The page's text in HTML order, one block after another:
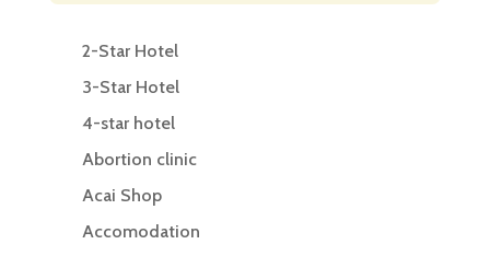
2-Star Hotel
3-Star Hotel
4-star hotel
Abortion clinic
Acai Shop
Accomodation